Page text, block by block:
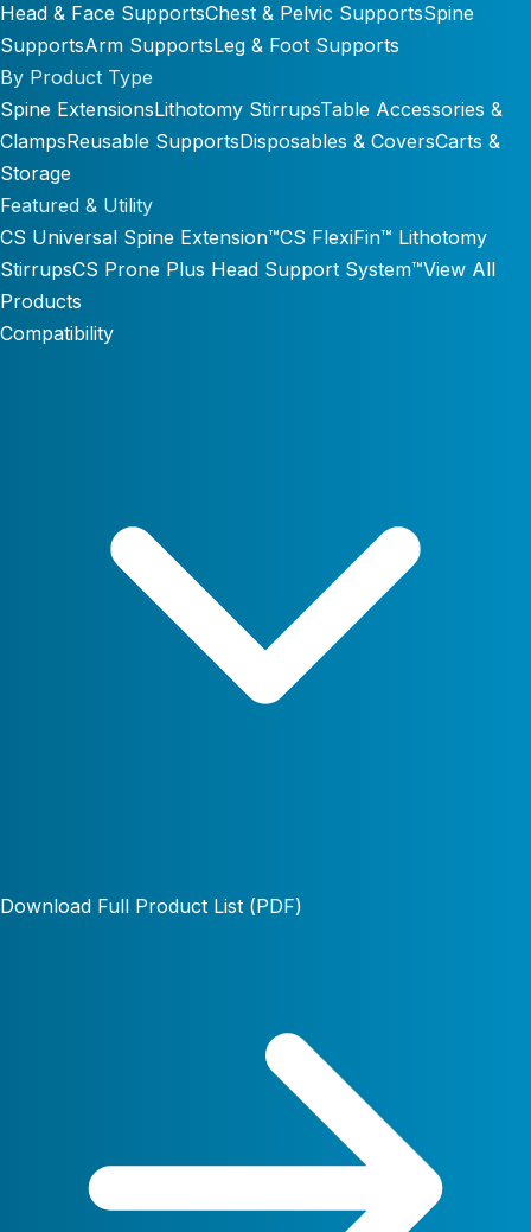
Head & Face SupportsChest & Pelvic SupportsSpine
SupportsArm SupportsLeg & Foot Supports
By Product Type
Spine ExtensionsLithotomy StirrupsTable Accessories &
ClampsReusable SupportsDisposables & CoversCarts &
Storage
Featured & Utility
CS Universal Spine Extension™CS FlexiFin™ Lithotomy
StirrupsCS Prone Plus Head Support System™View All
Products
Compatibility
Download Full Product List (PDF)